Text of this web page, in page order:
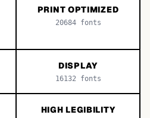
PRINT OPTIMIZED
20684fonts
DISPLAY
16132fonts
HIGH LEGIBILITY